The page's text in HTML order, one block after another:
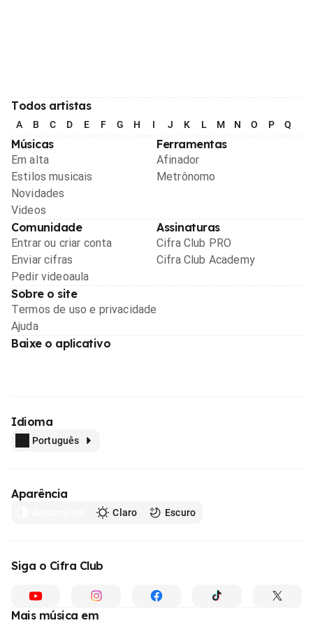
Todos artistas
A B C D E F G H I J K L M N O P Q
Músicas
Em alta
Estilos musicais
Novidades
Videos
Ferramentas
Afinador
Metrônomo
Comunidade
Entrar ou criar conta
Enviar cifras
Pedir videoaula
Assinaturas
Cifra Club PRO
Cifra Club Academy
Sobre o site
Termos de uso e privacidade
Ajuda
Baixe o aplicativo
Idioma
Português
Aparência
Claro Escuro
Siga o Cifra Club
Mais música em